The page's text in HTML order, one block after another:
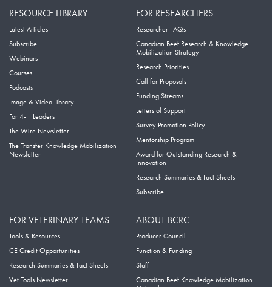
RESOURCE LIBRARY
Latest Articles
Subscribe
Webinars
Courses
Podcasts
Image & Video Library
For 4-H Leaders
The Wire Newsletter
The Transfer Knowledge Mobilization
Newsletter
FOR RESEARCHERS
Researcher FAQs
Canadian Beef Research & Knowledge
Mobilization Strategy
Research Priorities
Call for Proposals
Funding Streams
Letters of Support
Survey Promotion Policy
Mentorship Program
Award for Outstanding Research &
Innovation
Research Summaries & Fact Sheets
Subscribe
FOR VETERINARY TEAMS
Tools & Resources
CE Credit Opportunities
Research Summaries & Fact Sheets
Vet Tools Newsletter
ABOUT BCRC
Producer Council
Function & Funding
Staff
Canadian Beef Knowledge Mobilization